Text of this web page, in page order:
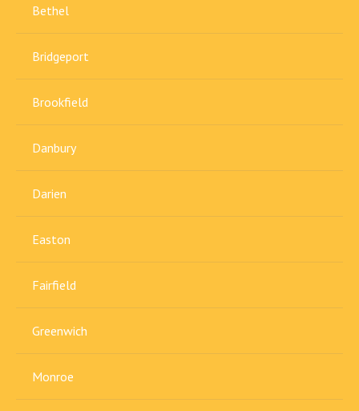
Bethel
Bridgeport
Brookfield
Danbury
Darien
Easton
Fairfield
Greenwich
Monroe